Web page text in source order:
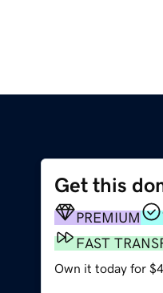
Get this
PREMIUM
FAST
Own it today for